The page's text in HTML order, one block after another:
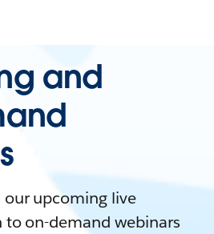
and
our upcoming live
to on-demand webinars